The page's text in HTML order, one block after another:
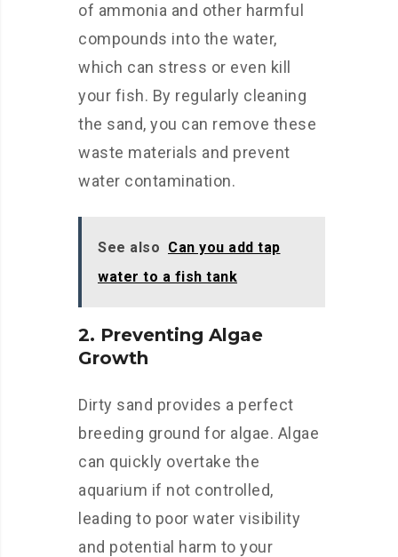
of ammonia and other harmful
compounds into the water,
which can stress or even kill
your fish. By regularly cleaning
the sand, you can remove these
waste materials and prevent
water contamination.
See also Can you add tap
water to a fish tank
2. Preventing Algae
Growth
Dirty sand provides a perfect
breeding ground for algae. Algae
can quickly overtake the
aquarium if not controlled,
leading to poor water visibility
and potential harm to your